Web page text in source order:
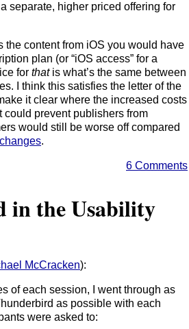
separate, higher priced offering for
the content from iOS you would have
plan (or “iOS access” for a
for thatis what’s the same between
I think this satisfies the letter of the
it clear where the increased costs
could prevent publishers from
would still be worse off compared
.
6 Comments
in the Usability
McCracken):
of each session, I went through as
as possible with each
were asked to: